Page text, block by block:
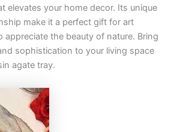
elevates your home decor. Its unique
make it a perfect gift for art
appreciate the beauty of nature. Bring
sophistication to your living space
agate tray.